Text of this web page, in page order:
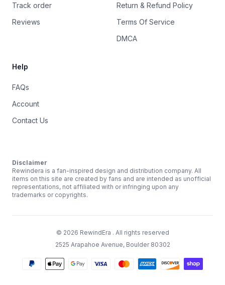
Track order
Reviews
Return & Refund Policy
Terms Of Service
DMCA
Help
FAQs
Account
Contact Us
Disclaimer
Rewindera is a fan-inspired design and distribution company. All
items on this site are created by fans and are intended as unofficial
representations, not affiliated with or infringing upon any
trademarks or copyrights.
© 2026 RewindEra . All rights reserved
2525 Arapahoe Avenue, Boulder 80302